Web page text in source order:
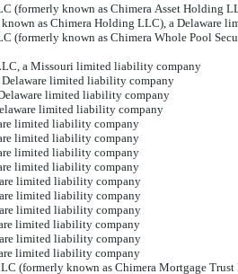
(formerly known as Chimera Asset Holding
as Chimera Holding LLC), a Delaware
(formerly known as Chimera Whole Pool
a Missouri limited liability company
limited liability company
limited liability company
limited liability company
limited liability company
limited liability company
limited liability company
limited liability company
limited liability company
limited liability company
limited liability company
limited liability company
limited liability company
limited liability company
(formerly known as Chimera Mortgage